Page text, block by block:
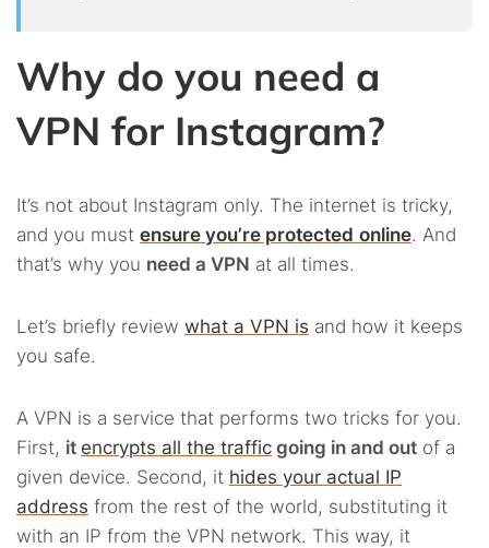
Why do you need a
VPN for Instagram?
It’s not about Instagram only. The internet is tricky,
and you must ensure you’re protected online. And
that’s why you need a VPN at all times.
Let’s briefly review what a VPN is and how it keeps
you safe.
A VPN is a service that performs two tricks for you.
First, it encrypts all the traffic going in and out of a
given device. Second, it hides your actual IP
address from the rest of the world, substituting it
with an IP from the VPN network. This way, it